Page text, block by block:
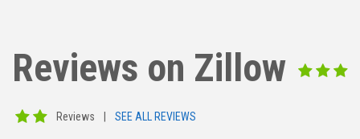
Reviews on Zillow
Reviews SEE ALL REVIEWS